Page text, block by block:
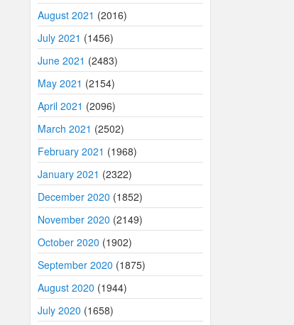
August 2021 (2016)
July 2021 (1456)
June 2021 (2483)
May 2021 (2154)
April 2021 (2096)
March 2021 (2502)
February 2021 (1968)
January 2021 (2322)
December 2020 (1852)
November 2020 (2149)
October 2020 (1902)
September 2020 (1875)
August 2020 (1944)
July 2020 (1658)